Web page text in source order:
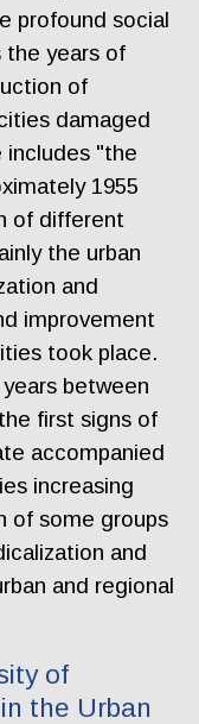
profound social
the years of
of
damaged
includes "the
1955
of different
the urban
and
improvement
took place.
between
first signs of
accompanied
increasing
of some groups
and
and regional
of
the Urban